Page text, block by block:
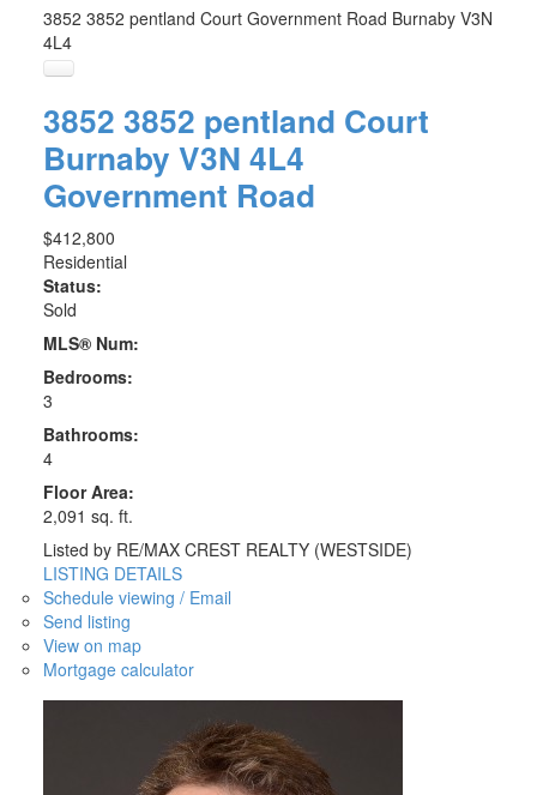
3852 3852 pentland Court Government Road Burnaby V3N
4L4
3852 3852 pentland Court
Burnaby V3N 4L4
Government Road
$412,800
Residential
Status:
Sold
MLS® Num:
Bedrooms:
3
Bathrooms:
4
Floor Area:
2,091 sq. ft.
Listed by RE/MAX CREST REALTY (WESTSIDE)
LISTING DETAILS
Schedule viewing / Email
Send listing
View on map
Mortgage calculator